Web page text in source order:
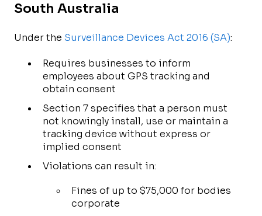
South Australia
Under the Surveillance Devices Act 2016 (SA):
Requires businesses to inform
employees about GPS tracking and
obtain consent
Section 7 specifies that a person must
not knowingly install, use or maintain a
tracking device without express or
implied consent
Violations can result in:
Fines of up to $75,000 for bodies
corporate